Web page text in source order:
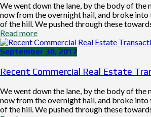
We went down the lane, by the body of the
now from the overnight hail, and broke
of the hill. We pushed through these
Read more
September 30, 2017
Recent Commercial Real Estate
We went down the lane, by the body of the
now from the overnight hail, and broke
of the hill. We pushed through these